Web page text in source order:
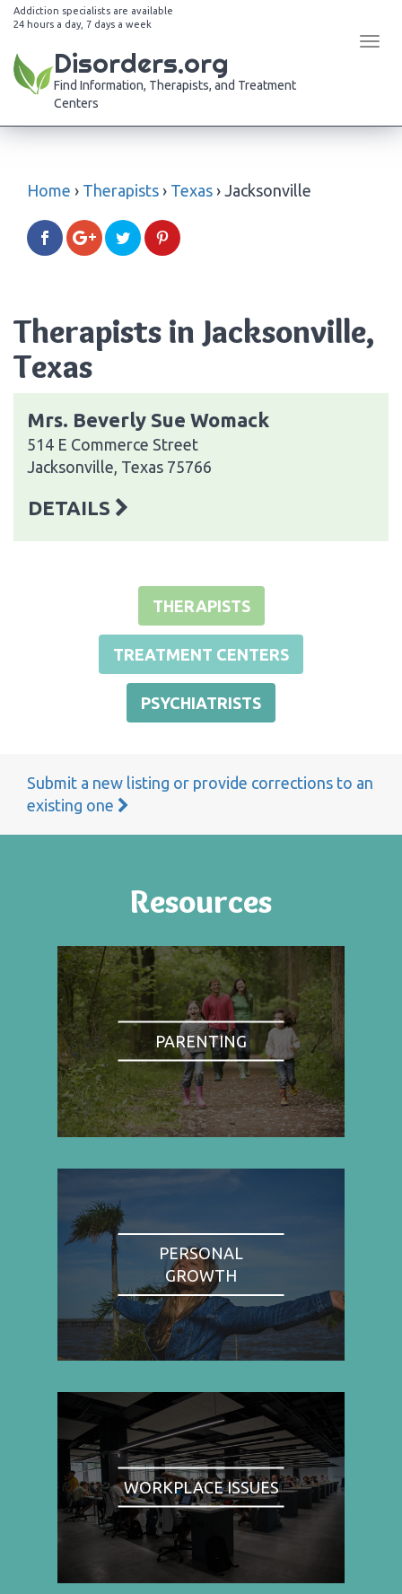
Addiction specialists are available
24 hours a day, 7 days a week
Disorders.org
Find Information, Therapists, and Treatment
Centers
Home › Therapists › Texas › Jacksonville
Therapists in Jacksonville,
Texas
Mrs. Beverly Sue Womack
514 E Commerce Street
Jacksonville, Texas 75766
DETAILS
THERAPISTS
TREATMENT CENTERS
PSYCHIATRISTS
Submit a new listing or provide corrections to an
existing one
Resources
PARENTING
PERSONAL
GROWTH
WORKPLACE ISSUES